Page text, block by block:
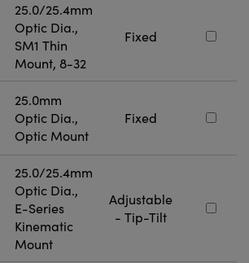
25.0/25.4mm
Optic Dia.,
SM1 Thin
Mount, 8-32
Fixed
25.0mm
Optic Dia.,
Optic Mount
Fixed
25.0/25.4mm
Optic Dia.,
E-Series
Kinematic
Mount
Adjustable
- Tip-Tilt